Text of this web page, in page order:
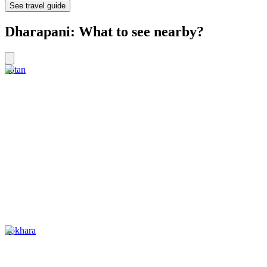
See travel guide
Dharapani: What to see nearby?
Patan
Pokhara